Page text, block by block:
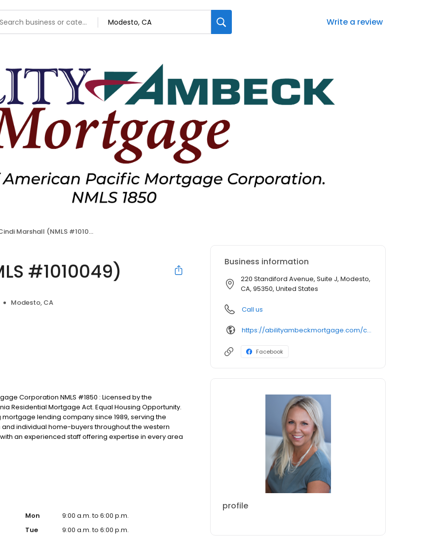
Write a review
Marshall (NMLS #1010049)
#1010049)
Modesto, CA
Corporation NMLS #1850 : Licensed by the
Residential Mortgage Act. Equal Housing Opportunity.
lending company since 1989, serving the
individual home-buyers throughout the western
an experienced staff offering expertise in every area
lending. We have access to a full range of
Mon
9:00 a.m. to 6:00 p.m.
Tue
9:00 a.m. to 6:00 p.m.
Business information
220 Standiford Avenue, Suite J, Modesto,
CA, 95350, United States
Call us
https://abilityambeckmortgage.com/cindi-marshall
Facebook
profile